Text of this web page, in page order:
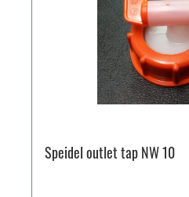
Speidel outlet tap NW 10